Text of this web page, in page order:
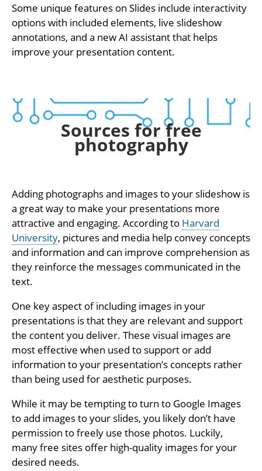
Some unique features on Slides include interactivity
options with included elements, live slideshow
annotations, and a new AI assistant that helps
improve your presentation content.
Sources for free
photography
Adding photographs and images to your slideshow is
a great way to make your presentations more
attractive and engaging. According to Harvard
University, pictures and media help convey concepts
and information and can improve comprehension as
they reinforce the messages communicated in the
text.
One key aspect of including images in your
presentations is that they are relevant and support
the content you deliver. These visual images are
most effective when used to support or add
information to your presentation’s concepts rather
than being used for aesthetic purposes.
While it may be tempting to turn to Google Images
to add images to your slides, you likely don’t have
permission to freely use those photos. Luckily,
many free sites offer high-quality images for your
desired needs.